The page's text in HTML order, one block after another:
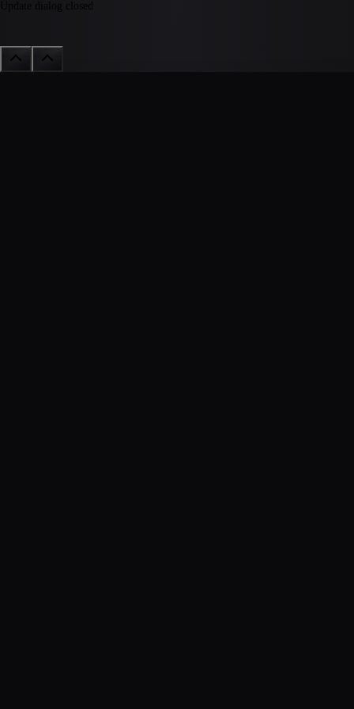
Update dialog closed